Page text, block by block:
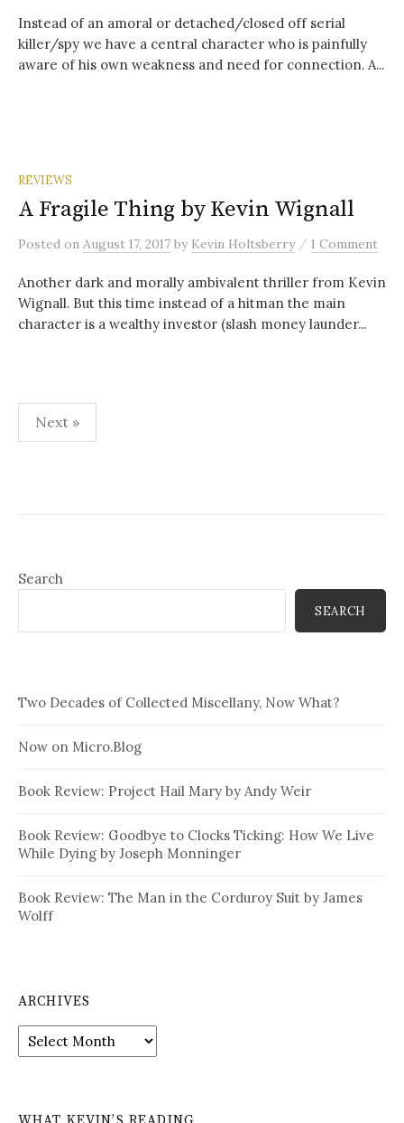
Instead of an amoral or detached/closed off serial
killer/spy we have a central character who is painfully
aware of his own weakness and need for connection. A...
REVIEWS
A Fragile Thing by Kevin Wignall
Posted on August 17, 2017 by Kevin Holtsberry / 1 Comment
Another dark and morally ambivalent thriller from Kevin
Wignall. But this time instead of a hitman the main
character is a wealthy investor (slash money launder...
Posts
pagination
Next »
Search
SEARCH
Two Decades of Collected Miscellany, Now What?
Now on Micro.Blog
Book Review: Project Hail Mary by Andy Weir
Book Review: Goodbye to Clocks Ticking: How We Live
While Dying by Joseph Monninger
Book Review: The Man in the Corduroy Suit by James
Wolff
ARCHIVES
Archives